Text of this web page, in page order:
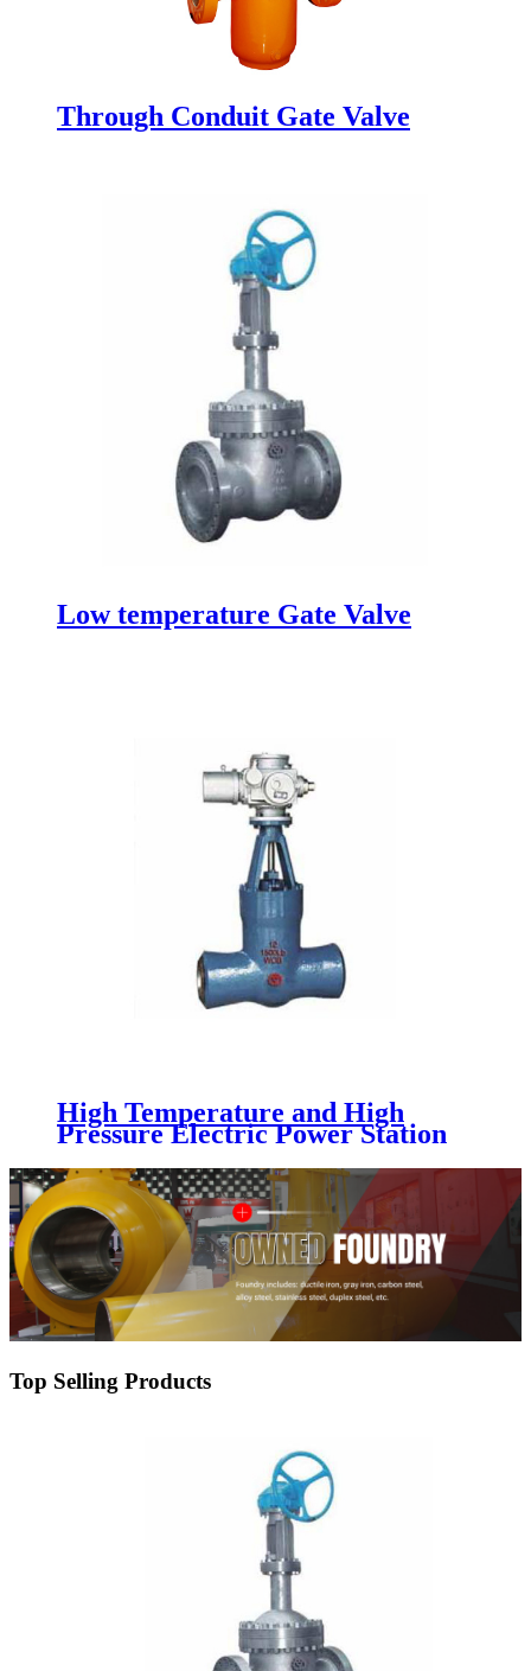
Through Conduit Gate Valve
Low temperature Gate Valve
High Temperature and High
Pressure Electric Power Station
Top Selling Products